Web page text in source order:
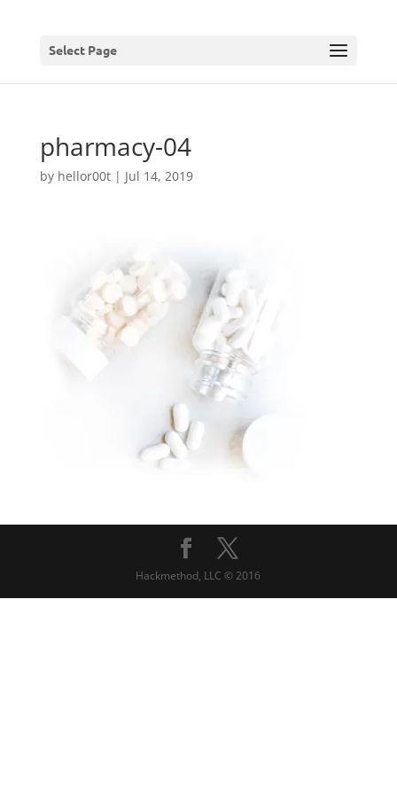
Select Page
pharmacy-04
by hellor00t| Jul 14, 2019
Hackmethod, LLC © 2016